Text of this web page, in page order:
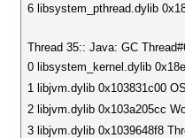
6 libsystem_pthread.dylib
Thread 35:: Java: GC
0 libsystem_kernel.dylib
1 libjvm.dylib 0x103831c00
2 libjvm.dylib 0x103a205cc
3 libjvm.dylib 0x1039648f8